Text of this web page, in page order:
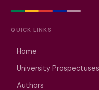
QUICK LINKS
Home
University Prospectuses
Authors